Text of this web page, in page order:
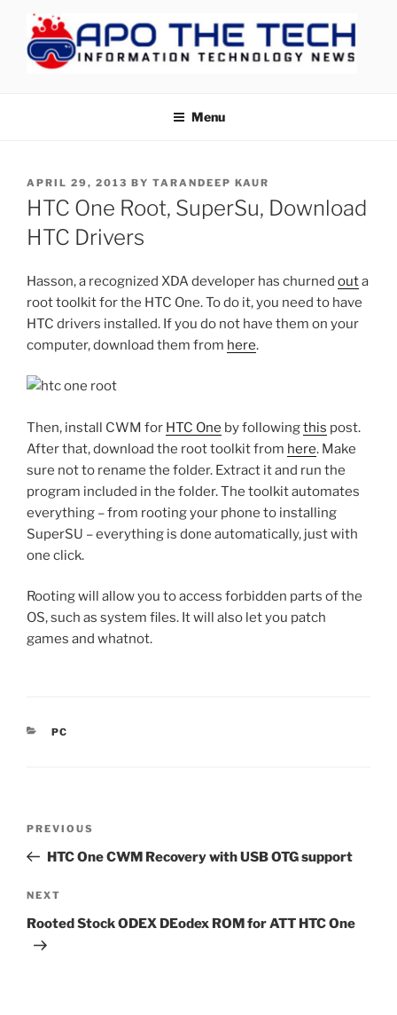
content
Menu
POSTED
ON
APRIL 29, 2013 BY TARANDEEP KAUR
HTC One Root, SuperSu, Download
HTC Drivers
Hasson, a recognized XDA developer has churned outa
root toolkit for the HTC One. To do it, you need to have
HTC drivers installed. If you do not have them on your
computer, download them from here.
Then, install CWM for HTC One by followingthis post.
After that, download the root toolkit from here. Make
sure not to rename the folder. Extract it and run the
program included in the folder. The toolkit automates
everything – from rooting your phone to installing
SuperSU – everything is done automatically, just with
one click.
Rooting will allow you to access forbidden parts of the
OS, such as system files. It will also let you patch
games and whatnot.
CATEGORIES
PC
Previous
Post
PREVIOUS
HTC One CWM Recovery with USB OTG support
Next
Post
NEXT
Rooted Stock ODEX DEodex ROM for ATT HTC One